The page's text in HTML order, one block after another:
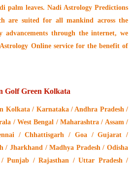
palm leaves. Nadi Astrology Predictions
are suited for all mankind across the
advancements through the internet, we
Online servicefor the benefit of
Golf Green Kolkata
Kolkata / Karnataka / Andhra Pradesh /
/ West Bengal / Maharashtra / Assam /
/ Chhattisgarh / Goa / Gujarat /
/ Jharkhand / Madhya Pradesh / Odisha
Punjab / Rajasthan / Uttar Pradesh /